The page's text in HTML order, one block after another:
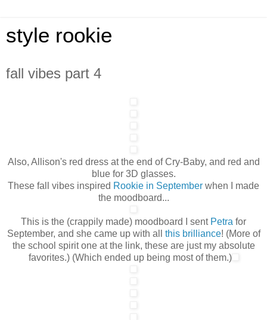
style rookie
fall vibes part 4
Also, Allison's red dress at the end of Cry-Baby, and red and
blue for 3D glasses.
These fall vibes inspired Rookie in September when I made
the moodboard...
This is the (crappily made) moodboard I sent Petra for
September, and she came up with all this brilliance! (More of
the school spirit one at the link, these are just my absolute
favorites.) (Which ended up being most of them.)